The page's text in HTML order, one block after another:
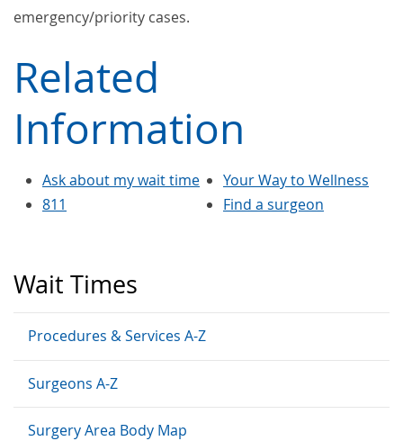
Wait Times
Procedures & Services A-Z
Surgeons A-Z
Surgery Area Body Map
emergency/priority cases.
Related
Information
Ask about my wait time
811
Your Way to Wellness
Find a surgeon